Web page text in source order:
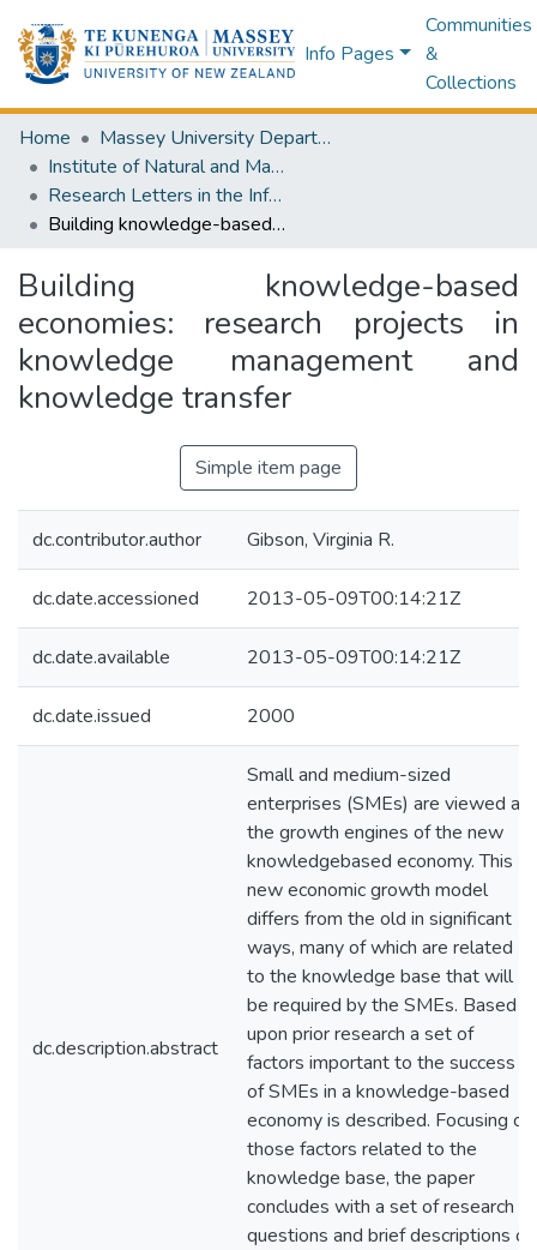
Info Pages
Communities
&
Collections
Home
Massey University Departments
Institute of Natural and Mathematical Sciences
Research Letters in the Information and Mathematical Sciences
Building knowledge-based economies: research projects in knowledge management and knowledge transfer
Building knowledge-based
economies: research projects in
knowledge management and
knowledge transfer
Simple item page
dc.contributor.author Gibson, Virginia R.
dc.date.accessioned 2013-05-09T00:14:21Z
dc.date.available 2013-05-09T00:14:21Z
dc.date.issued 2000
dc.description.abstract
Small and medium-sized
enterprises (SMEs) are viewed as
the growth engines of the new
knowledgebased economy. This
new economic growth model
differs from the old in significant
ways, many of which are related
to the knowledge base that will
be required by the SMEs. Based
upon prior research a set of
factors important to the success
of SMEs in a knowledge-based
economy is described. Focusing on
those factors related to the
knowledge base, the paper
concludes with a set of research
questions and brief descriptions of